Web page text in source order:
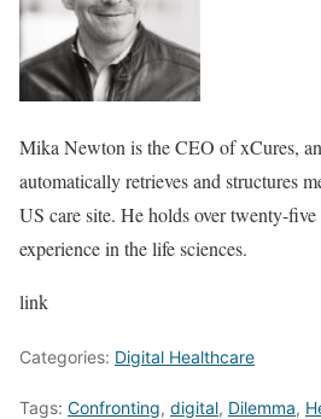
Mika Newton is the CEO of xCures,
automatically retrieves and structures
US care site. He holds over twenty-five
experience in the life sciences.
link
Categories: Digital Healthcare
Tags: Confronting, digital, Dilemma,